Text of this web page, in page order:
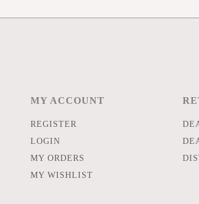
MY ACCOUNT
REGISTER
LOGIN
MY ORDERS
MY WISHLIST